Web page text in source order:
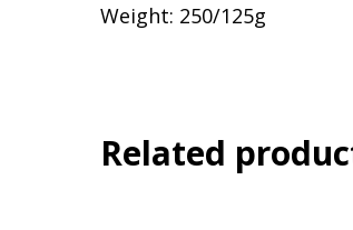
Weight: 250/125g
Related